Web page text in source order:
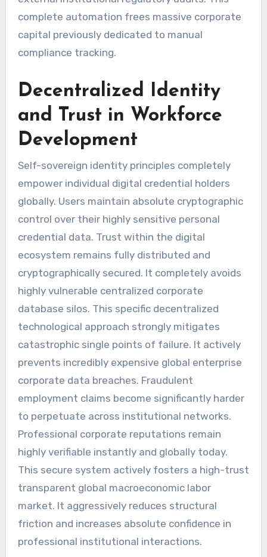
complete automation frees massive corporate
capital previously dedicated to manual
compliance tracking.
Decentralized Identity
and Trust in Workforce
Development
Self-sovereign identity principles completely
empower individual digital credential holders
globally. Users maintain absolute cryptographic
control over their highly sensitive personal
credential data. Trust within the digital
ecosystem remains fully distributed and
cryptographically secured. It completely avoids
highly vulnerable centralized corporate
database silos. This specific decentralized
technological approach strongly mitigates
catastrophic single points of failure. It actively
prevents incredibly expensive global enterprise
corporate data breaches. Fraudulent
employment claims become significantly harder
to perpetuate across institutional networks.
Professional corporate reputations remain
highly verifiable instantly and globally today.
This secure system actively fosters a high-trust
transparent global macroeconomic labor
market. It aggressively reduces structural
friction and increases absolute confidence in
professional institutional interactions.